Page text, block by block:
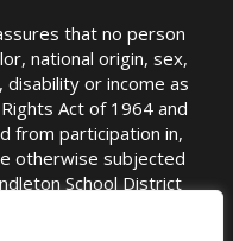
that no person
national origin, sex,
or income as
Act of 1964 and
from participation in,
otherwise subjected
School District